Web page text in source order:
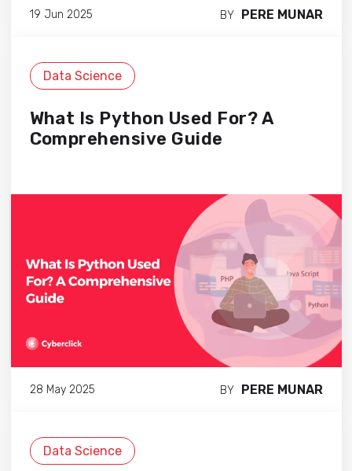
19 Jun 2025 BY PERE MUNAR
Data Science
What Is Python Used For? A
Comprehensive Guide
28 May 2025 BY PERE MUNAR
Data Science